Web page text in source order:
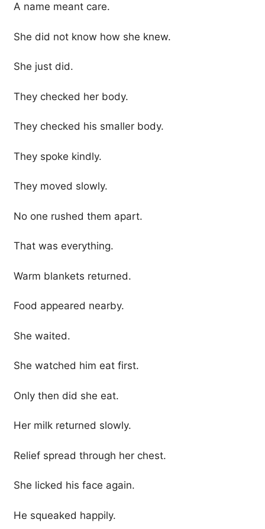
A name meant care.
She did not know how she knew.
She just did.
They checked her body.
They checked his smaller body.
They spoke kindly.
They moved slowly.
No one rushed them apart.
That was everything.
Warm blankets returned.
Food appeared nearby.
She waited.
She watched him eat first.
Only then did she eat.
Her milk returned slowly.
Relief spread through her chest.
She licked his face again.
He squeaked happily.